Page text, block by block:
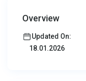
Overview
Updated On:
18.01.2026